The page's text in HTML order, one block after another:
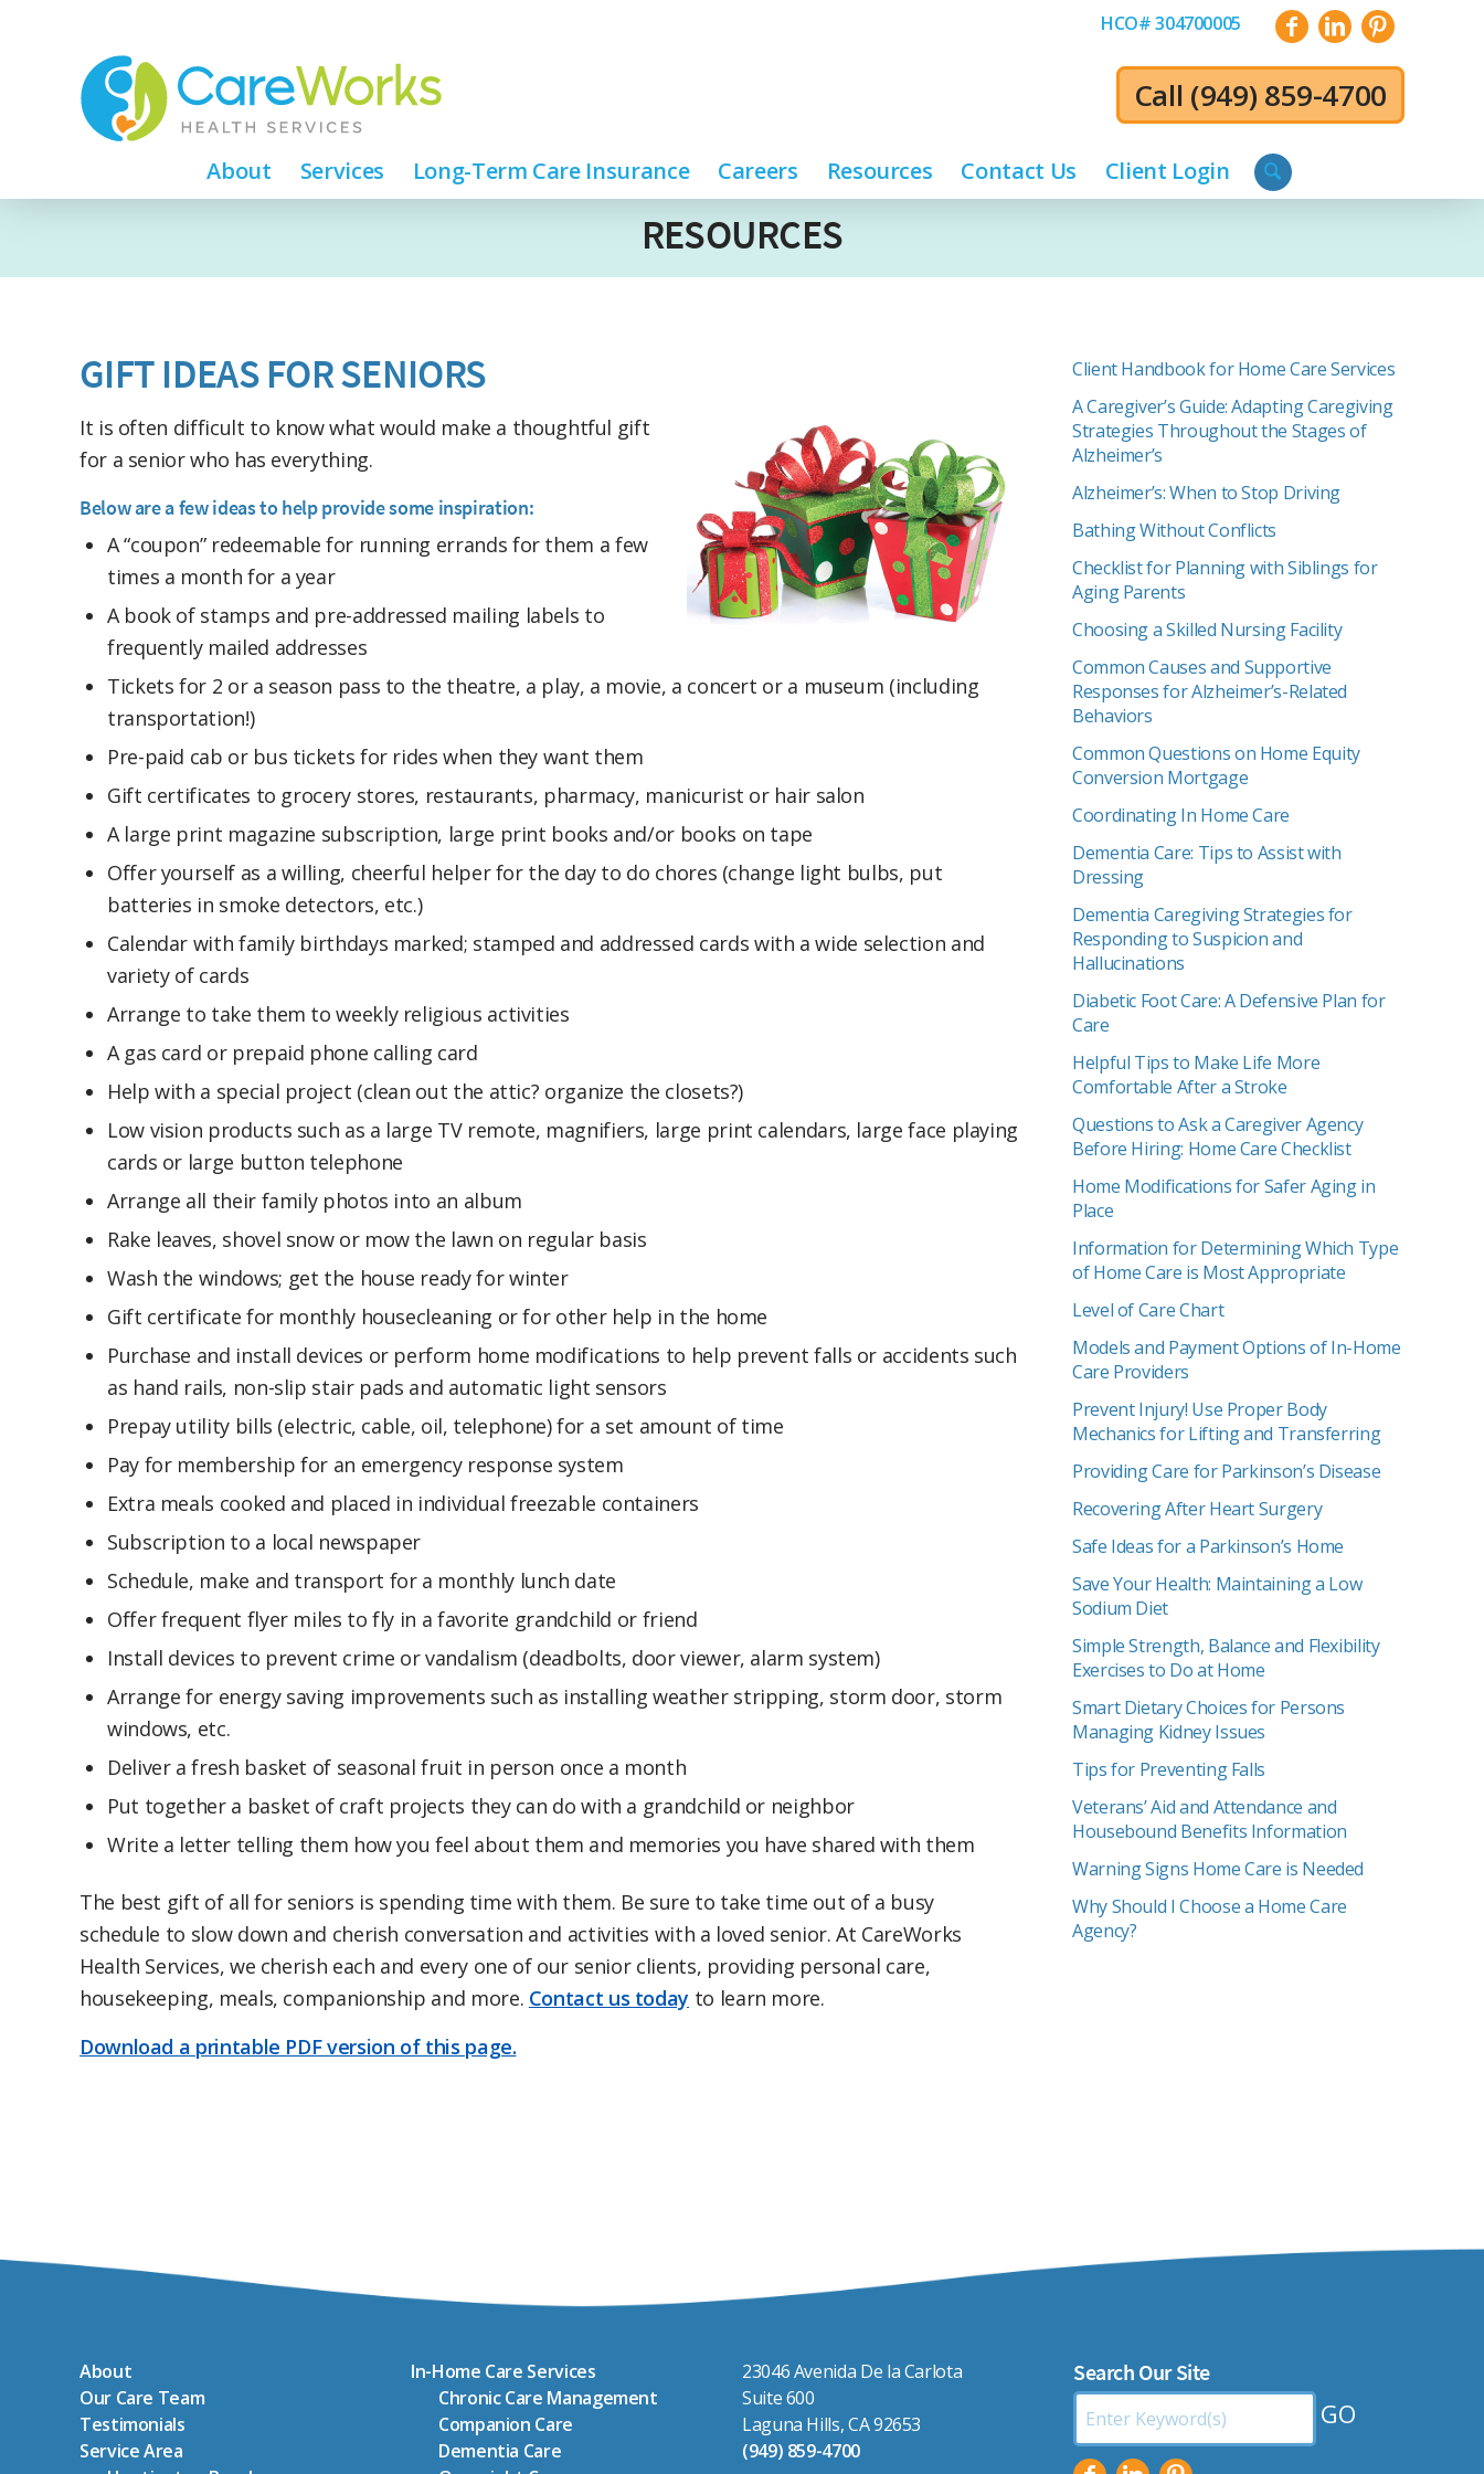
HCO# 304700005
Call (949) 859-4700
About Services Long-Term Care Insurance Careers Resources Contact Us Client Login
RESOURCES
GIFT IDEAS FOR SENIORS
It is often difficult to know what would make a thoughtful gift
for a senior who has everything.
Below are a few ideas to help provide some inspiration:
A “coupon” redeemable for running errands for them a few
times a month for a year
A book of stamps and pre-addressed mailing labels to
frequently mailed addresses
Tickets for 2 or a season pass to the theatre, a play, a movie, a concert or a museum (including
transportation!)
Pre-paid cab or bus tickets for rides when they want them
Gift certificates to grocery stores, restaurants, pharmacy, manicurist or hair salon
A large print magazine subscription, large print books and/or books on tape
Offer yourself as a willing, cheerful helper for the day to do chores (change light bulbs, put
batteries in smoke detectors, etc.)
Calendar with family birthdays marked; stamped and addressed cards with a wide selection and
variety of cards
Arrange to take them to weekly religious activities
A gas card or prepaid phone calling card
Help with a special project (clean out the attic? organize the closets?)
Low vision products such as a large TV remote, magnifiers, large print calendars, large face playing
cards or large button telephone
Arrange all their family photos into an album
Rake leaves, shovel snow or mow the lawn on regular basis
Wash the windows; get the house ready for winter
Gift certificate for monthly housecleaning or for other help in the home
Purchase and install devices or perform home modifications to help prevent falls or accidents such
as hand rails, non-slip stair pads and automatic light sensors
Prepay utility bills (electric, cable, oil, telephone) for a set amount of time
Pay for membership for an emergency response system
Extra meals cooked and placed in individual freezable containers
Subscription to a local newspaper
Schedule, make and transport for a monthly lunch date
Offer frequent flyer miles to fly in a favorite grandchild or friend
Install devices to prevent crime or vandalism (deadbolts, door viewer, alarm system)
Arrange for energy saving improvements such as installing weather stripping, storm door, storm
windows, etc.
Deliver a fresh basket of seasonal fruit in person once a month
Put together a basket of craft projects they can do with a grandchild or neighbor
Write a letter telling them how you feel about them and memories you have shared with them
The best gift of all for seniors is spending time with them. Be sure to take time out of a busy
schedule to slow down and cherish conversation and activities with a loved senior. At CareWorks
Health Services, we cherish each and every one of our senior clients, providing personal care,
housekeeping, meals, companionship and more. Contact us today to learn more.
Download a printable PDF version of this page.
Client Handbook for Home Care Services
A Caregiver’s Guide: Adapting Caregiving
Strategies Throughout the Stages of
Alzheimer’s
Alzheimer’s: When to Stop Driving
Bathing Without Conflicts
Checklist for Planning with Siblings for
Aging Parents
Choosing a Skilled Nursing Facility
Common Causes and Supportive
Responses for Alzheimer’s-Related
Behaviors
Common Questions on Home Equity
Conversion Mortgage
Coordinating In Home Care
Dementia Care: Tips to Assist with
Dressing
Dementia Caregiving Strategies for
Responding to Suspicion and
Hallucinations
Diabetic Foot Care: A Defensive Plan for
Care
Helpful Tips to Make Life More
Comfortable After a Stroke
Questions to Ask a Caregiver Agency
Before Hiring: Home Care Checklist
Home Modifications for Safer Aging in
Place
Information for Determining Which Type
of Home Care is Most Appropriate
Level of Care Chart
Models and Payment Options of In-Home
Care Providers
Prevent Injury! Use Proper Body
Mechanics for Lifting and Transferring
Providing Care for Parkinson’s Disease
Recovering After Heart Surgery
Safe Ideas for a Parkinson’s Home
Save Your Health: Maintaining a Low
Sodium Diet
Simple Strength, Balance and Flexibility
Exercises to Do at Home
Smart Dietary Choices for Persons
Managing Kidney Issues
Tips for Preventing Falls
Veterans’ Aid and Attendance and
Housebound Benefits Information
Warning Signs Home Care is Needed
Why Should I Choose a Home Care
Agency?
About
Our Care Team
Testimonials
Service Area
In-Home Care Services
Chronic Care Management
Companion Care
Dementia Care
23046 Avenida De la Carlota
Suite 600
Laguna Hills, CA 92653
(949) 859-4700
Search Our Site
Search
by